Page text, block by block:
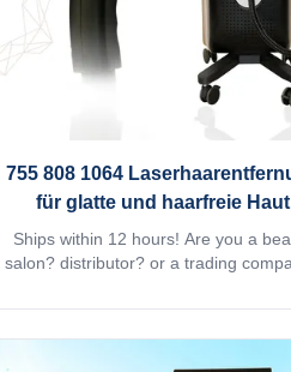
755 808 1064
für glatte und haarfreie Haut
Ships within 12 hours! Are you a
salon? distributor? or a trading
for more information, please send
Android system Diode laser titanium
15.6 inch 4K Android, wifi, bluetooth,